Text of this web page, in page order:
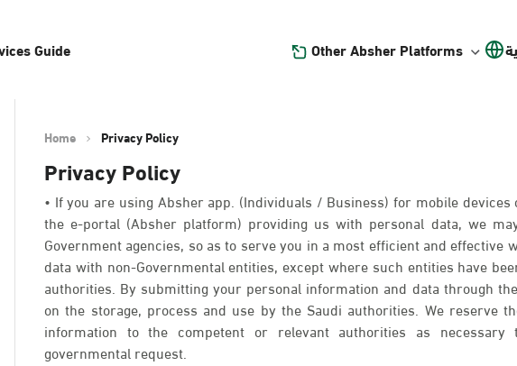
Guide Other Absher Platforms
Home Privacy Policy
Privacy Policy
• If you are using Absher app. (Individuals / Business) for mobile
the e-portal (Absher platform) providing us with personal data, we
Government agencies, so as to serve you in a most efficient and effective
data with non-Governmental entities, except where such entities have
authorities. By submitting your personal information and data through
on the storage, process and use by the Saudi authorities. We reserve
information to the competent or relevant authorities as
governmental request.